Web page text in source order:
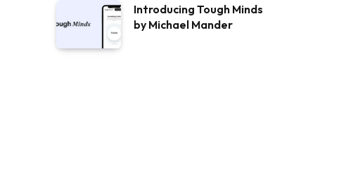
Introducing Tough Minds
by Michael Mander